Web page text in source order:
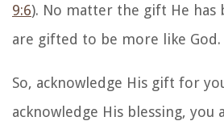
9:6). No matter the gift He has
are gifted to be more like God.
So, acknowledge His gift for
acknowledge His blessing, you